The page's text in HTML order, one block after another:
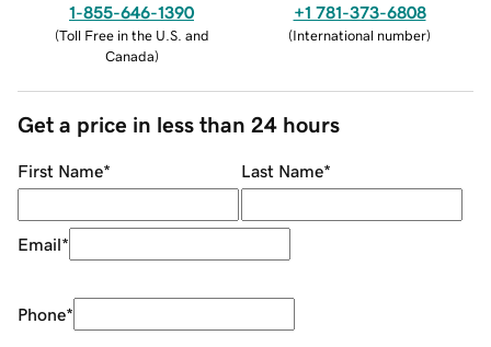
1-855-646-1390
(Toll Free in the U.S. and
Canada)
+1 781-373-6808
(International number)
Get a price in less than 24 hours
First Name* Last Name*
Email*
Phone*